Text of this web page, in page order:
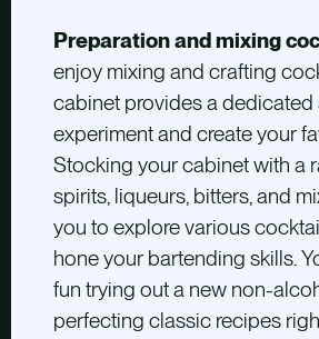
Preparation and mixing
enjoy mixing and crafting
cabinet provides a dedicated
experiment and create your
Stocking your cabinet with a
spirits, liqueurs, bitters, and
you to explore various
hone your bartending skills.
fun trying out a new non-
perfecting classic recipes